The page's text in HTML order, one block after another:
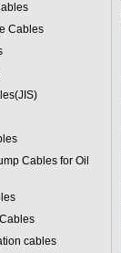
Cables
s
Cables for Oil
s
cables